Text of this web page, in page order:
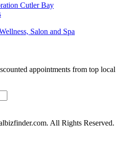
Cutler Bay
Salon and Spa
appointments from top local
All Rights Reserved.